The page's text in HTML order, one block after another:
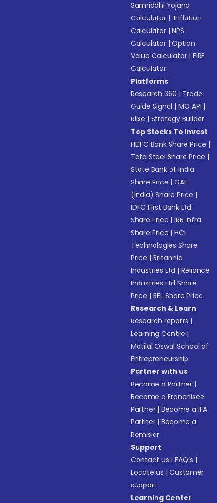
Samriddhi Yojana
Calculator | Inflation
Calculator |NPS
Calculator |Option
Value Calculator |FIRE
Calculator
Platforms
Research 360 | Trade
Guide Signal |MO API |
Riise |Strategy Builder
Top Stocks To Invest
HDFC Bank Share Price |
Tata Steel Share Price |
State Bank of India
Share Price |GAIL
(India) Share Price |
IDFC First Bank Ltd
Share Price |IRB Infra
Share Price |HCL
Technologies Share
Price |Britannia
Industries Ltd |Reliance
Industries Ltd Share
Price |BEL Share Price
Research & Learn
Research reports |
Learning Centre |
Motilal Oswal School of
Entrepreneurship
Partner with us
Become a Partner |
Become a Franchisee
Partner |Become a IFA
Partner |Become a
Remisier
Support
Contact us |FAQ’s |
Locate us |Customer
support
Learning Center